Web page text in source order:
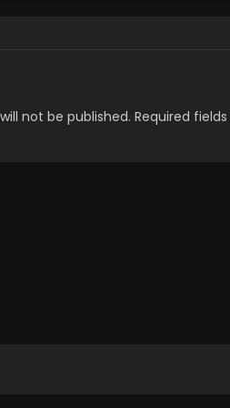
not be published. Required